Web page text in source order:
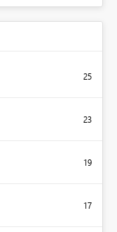
25
23
19
17